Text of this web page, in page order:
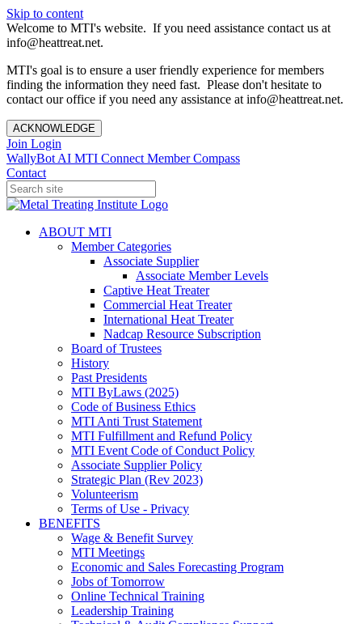
Skip to content
Welcome to MTI's website. If you need assistance contact us at
info@heattreat.net.
MTI's goal is to ensure a user friendly experience for members
finding the information they need fast. Please don't hesitate to
contact our office if you need any assistance at info@heattreat.net.
ACKNOWLEDGE
Join Login
WallyBot AI MTI Connect Member Compass
Contact
ABOUT MTI
Member Categories
Associate Supplier
Associate Member Levels
Captive Heat Treater
Commercial Heat Treater
International Heat Treater
Nadcap Resource Subscription
Board of Trustees
History
Past Presidents
MTI ByLaws (2025)
Code of Business Ethics
MTI Anti Trust Statement
MTI Fulfillment and Refund Policy
MTI Event Code of Conduct Policy
Associate Supplier Policy
Strategic Plan (Rev 2023)
Volunteerism
Terms of Use - Privacy
BENEFITS
Wage & Benefit Survey
MTI Meetings
Economic and Sales Forecasting Program
Jobs of Tomorrow
Online Technical Training
Leadership Training